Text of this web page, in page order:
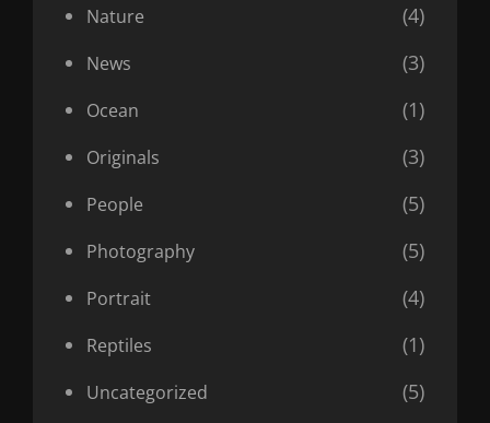
Nature (4)
News (3)
Ocean (1)
Originals (3)
People (5)
Photography (5)
Portrait (4)
Reptiles (1)
Uncategorized (5)